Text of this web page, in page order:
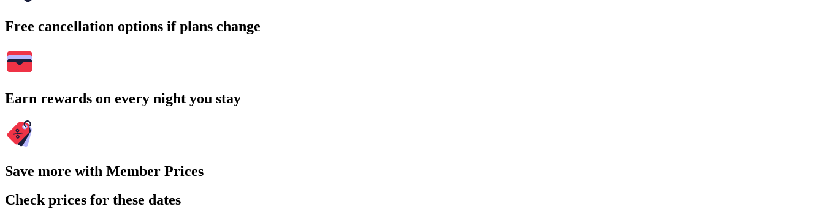
Free cancellation options if plans change
Earn rewards on every night you stay
Save more with Member Prices
Check prices for these dates